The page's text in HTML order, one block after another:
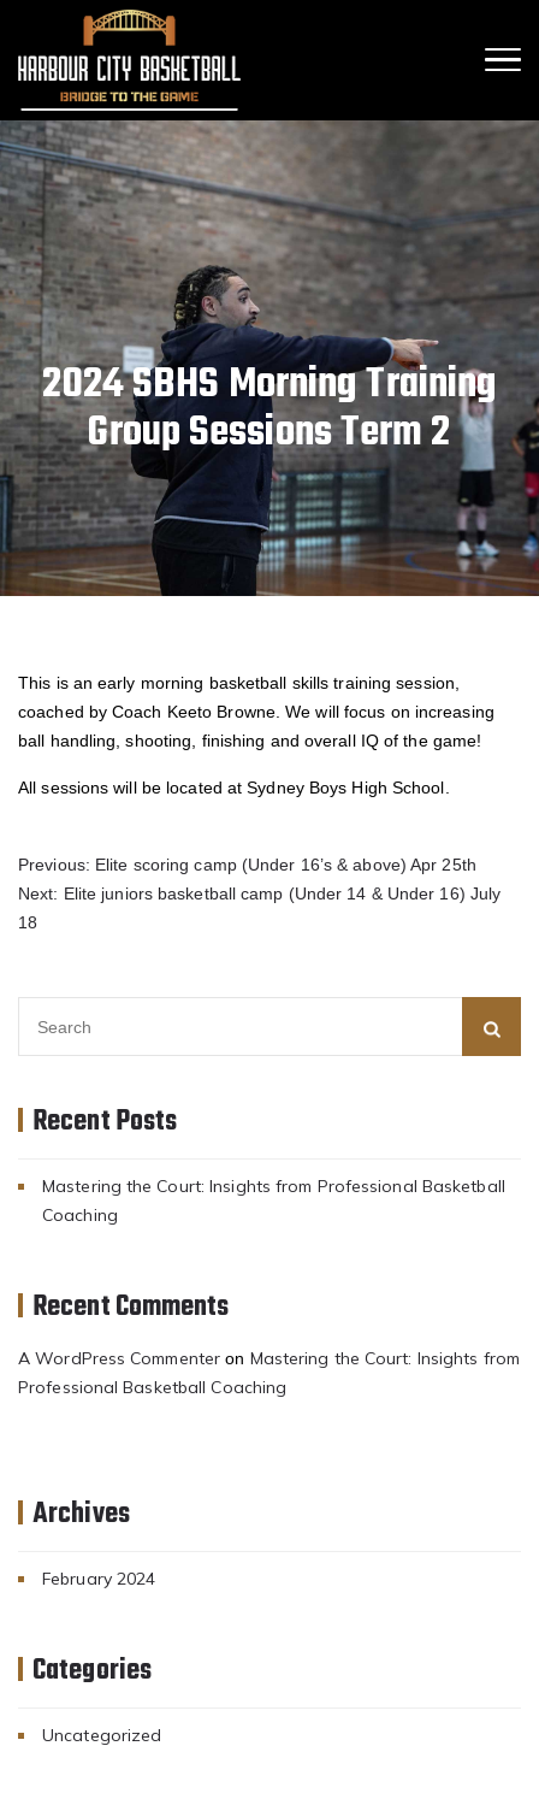
2024 SBHS Morning Training
Group Sessions Term 2
This is an early morning basketball skills training session,
coached by Coach Keeto Browne. We will focus on increasing
ball handling, shooting, finishing and overall IQ of the game!
All sessions will be located at Sydney Boys High School.
Post
navigation
Previous: Elite scoring camp (Under 16’s & above) Apr 25th
Next: Elite juniors basketball camp (Under 14 & Under 16) July
18
Recent Posts
Mastering the Court: Insights from Professional Basketball
Coaching
Recent Comments
A WordPress Commenter on Mastering the Court: Insights from
Professional Basketball Coaching
Archives
February 2024
Categories
Uncategorized